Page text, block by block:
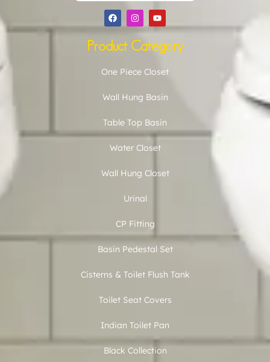
Product Category
One Piece Closet
Wall Hung Basin
Table Top Basin
Water Closet
Wall Hung Closet
Urinal
CP Fitting
Basin Pedestal Set
Cisterns & Toilet Flush Tank
Toilet Seat Covers
Indian Toilet Pan
Black Collection